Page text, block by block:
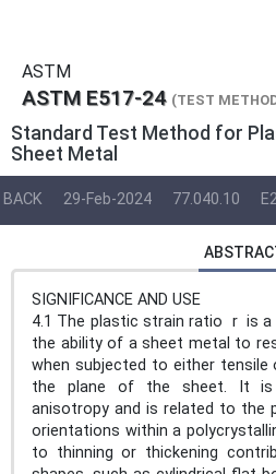
ASTM
ASTM E517-24 (TEST
Standard Test Method for
Sheet Metal
BACK 29-Feb-2024 77.040.10
SIGNIFICANCE AND USE
4.1 The plastic strain ratio r is
the ability of a sheet metal to
when subjected to either tensile
the plane of the sheet. It
anisotropy and is related to the
orientations within a
to thinning or thickening